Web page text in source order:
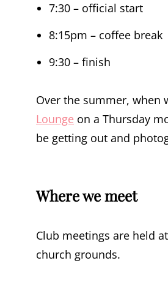
7:30 – official start
8:15pm – coffee break
9:30 – finish
Over the summer, when
Lounge on a Thursday
be getting out and
Where we meet
Club meetings are held at
church grounds.